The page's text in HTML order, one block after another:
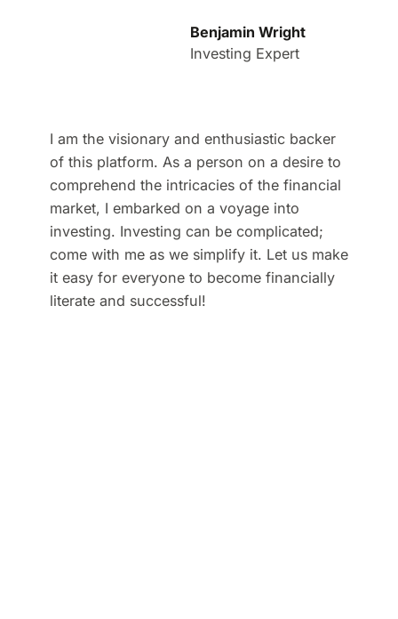
Benjamin Wright
Investing Expert
I am the visionary and enthusiastic backer
of this platform. As a person on a desire to
comprehend the intricacies of the financial
market, I embarked on a voyage into
investing. Investing can be complicated;
come with me as we simplify it. Let us make
it easy for everyone to become financially
literate and successful!